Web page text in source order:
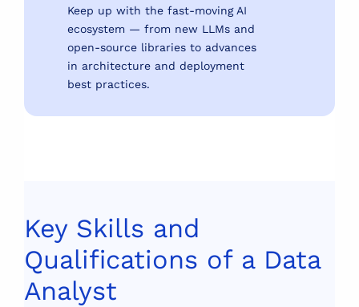
Keep up with the fast-moving AI
ecosystem — from new LLMs and
open-source libraries to advances
in architecture and deployment
best practices.
Key Skills and
Qualifications of a Data
Analyst